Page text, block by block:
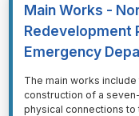
Main Works -
Redevelopment
Emergency
⁠⁠⁠The main works
construction of a
physical connections